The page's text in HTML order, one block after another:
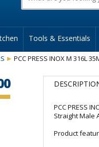
Tools & Essentials
PCC PRESS INOX M 316L
PCC PRESS
Straight Male
Product